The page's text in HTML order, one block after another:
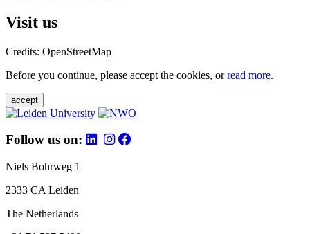
Visit us
Credits: OpenStreetMap
Before you continue, please accept the cookies, orread more.
accept
Follow us on:
Niels Bohrweg 1
2333 CA Leiden
The Netherlands